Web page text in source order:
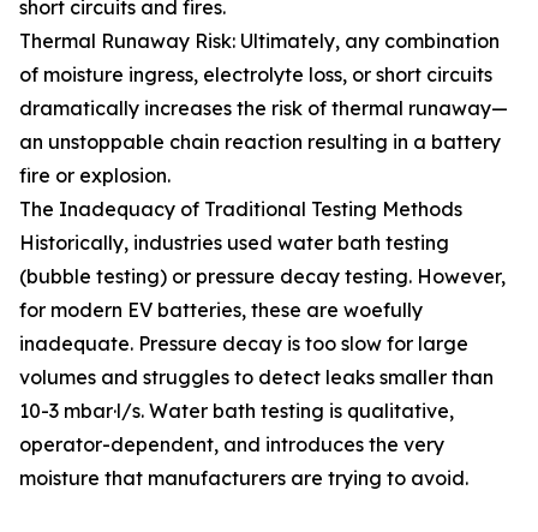
short circuits and fires.
Thermal Runaway Risk: Ultimately, any combination
of moisture ingress, electrolyte loss, or short circuits
dramatically increases the risk of thermal runaway—
an unstoppable chain reaction resulting in a battery
fire or explosion.
The Inadequacy of Traditional Testing Methods
Historically, industries used water bath testing
(bubble testing) or pressure decay testing. However,
for modern EV batteries, these are woefully
inadequate. Pressure decay is too slow for large
volumes and struggles to detect leaks smaller than
10-3 mbar·l/s. Water bath testing is qualitative,
operator-dependent, and introduces the very
moisture that manufacturers are trying to avoid.